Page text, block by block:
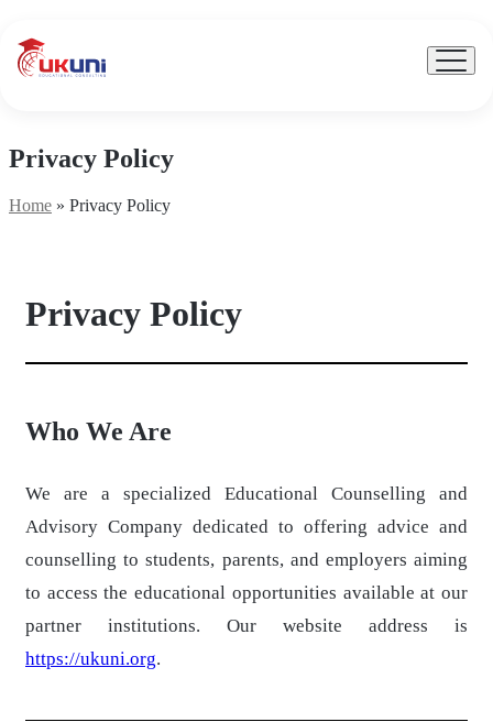
|
Expert
Menu
Privacy Policy
Home » Privacy Policy
Privacy Policy
Who We Are
We are a specialized Educational Counselling and
Advisory Company dedicated to offering advice and
counselling to students, parents, and employers aiming
to access the educational opportunities available at our
partner institutions. Our website address is
https://ukuni.org.